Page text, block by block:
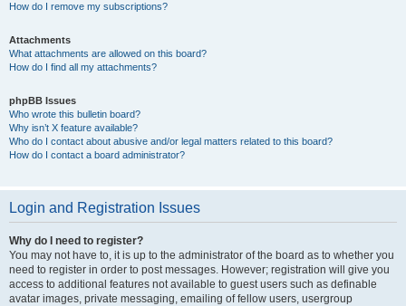
How do I remove my subscriptions?
Attachments
What attachments are allowed on this board?
How do I find all my attachments?
phpBB Issues
Who wrote this bulletin board?
Why isn’t X feature available?
Who do I contact about abusive and/or legal matters related to this board?
How do I contact a board administrator?
Login and Registration Issues
Why do I need to register?
You may not have to, it is up to the administrator of the board as to whether you
need to register in order to post messages. However; registration will give you
access to additional features not available to guest users such as definable
avatar images, private messaging, emailing of fellow users, usergroup